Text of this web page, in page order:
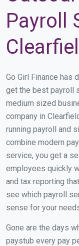
Payroll
Go Girl Finance has
get the best payroll
medium sized
company in
running payroll and
combine modern
service, you get a
employees quickly
and tax reporting
see which payroll
sense for your
Gone are the days
paystub every pay